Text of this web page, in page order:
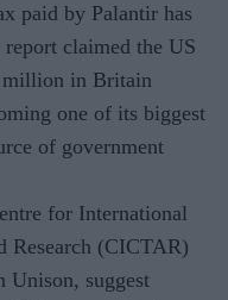
paid by Palantir has
claimed the US
million in Britain
one of its biggest
of government
for International
Research (CICTAR)
Unison, suggest